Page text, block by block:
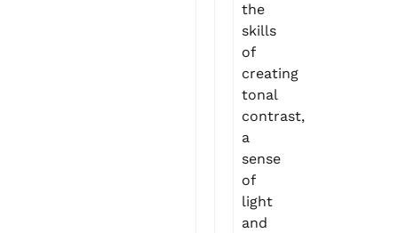
the
skills
of
creating
tonal
contrast,
a
sense
of
light
and